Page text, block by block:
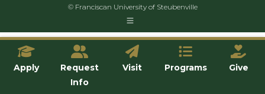
© Franciscan University of Steubenville
Apply
Request
Info
Visit Programs Give